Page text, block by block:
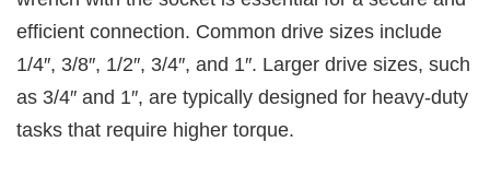
efficient connection. Common drive sizes include
1/4″, 3/8″, 1/2″, 3/4″, and 1″. Larger drive sizes, such
as 3/4″ and 1″, are typically designed for heavy-duty
tasks that require higher torque.